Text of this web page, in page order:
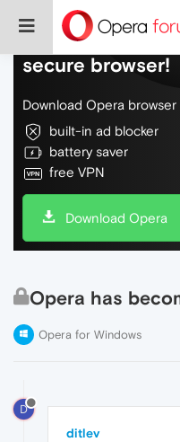
Do more on the
secure browser!
Download Opera browser
built-in ad blocker
battery saver
free VPN
Download Opera
Opera has
Opera for Windows
D
ditlev